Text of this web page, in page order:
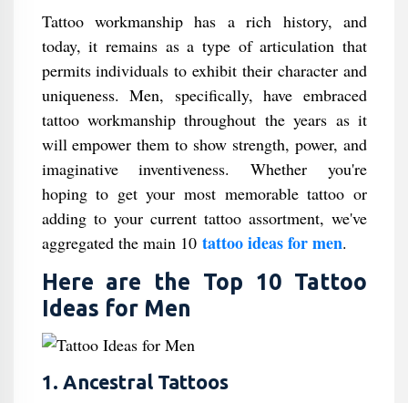
Tattoo workmanship has a rich history, and
today, it remains as a type of articulation that
permits individuals to exhibit their character and
uniqueness. Men, specifically, have embraced
tattoo workmanship throughout the years as it
will empower them to show strength, power, and
imaginative inventiveness. Whether you're
hoping to get your most memorable tattoo or
adding to your current tattoo assortment, we've
aggregated the main 10 tattoo ideas for men.
Here are the Top 10 Tattoo
Ideas for Men
1. Ancestral Tattoos